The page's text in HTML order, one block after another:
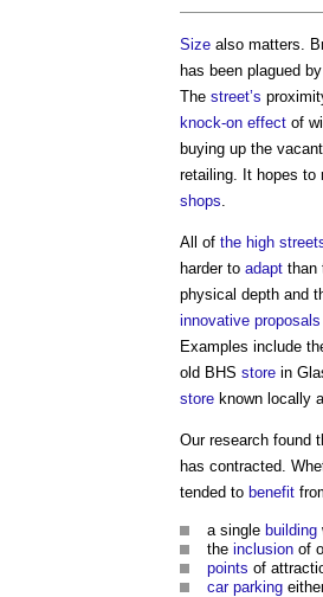
Size also matters.
has been plagued
The street’s
knock-on effect of
buying up the vacant
retailing. It hopes to
shops
All of the high
harder to adapt than
physical depth and
innovative proposals
Examples include
old BHS store in
store known locally
Our research found
has contracted.
tended to benefit
a single building
the inclusion of
points of
car parking